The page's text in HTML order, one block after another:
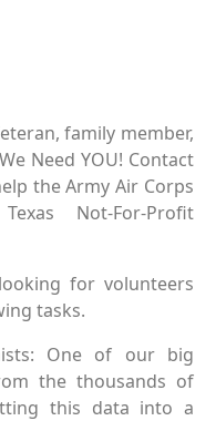
family member,
Need YOU! Contact
the Army Air Corps
Not-For-Profit
for volunteers
tasks.
One of our big
the thousands of
this data into a